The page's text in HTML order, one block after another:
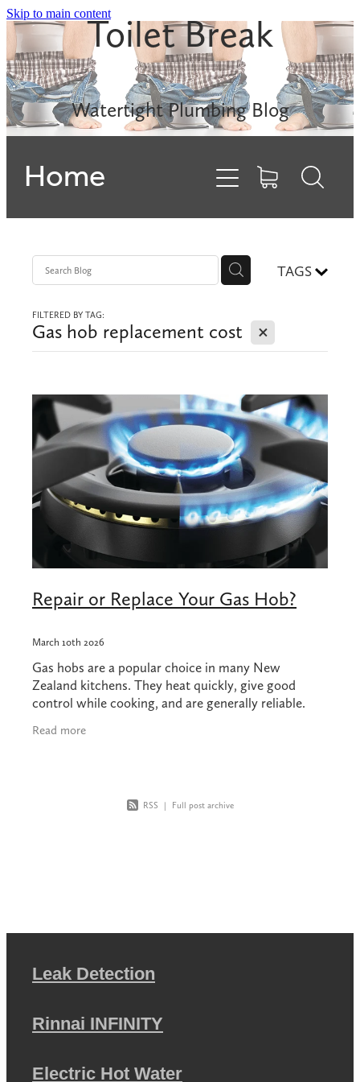
Skip to main contentToilet Break
Watertight Plumbing Blog
Home
TAGS
FILTERED BY TAG:
Gas hob replacement cost X
Repair or Replace Your Gas Hob?
March 10th 2026
Gas hobs are a popular choice in many New
Zealand kitchens. They heat quickly, give good
control while cooking, and are generally reliable.
hob, many
Read more
RSS Full post archive
Leak Detection
Rinnai INFINITY
Electric Hot Water
Leak Detection
Rinnai INFINITY
Electric Hot Water
Gas Hobs
Dishwashers
Backflows
Contact